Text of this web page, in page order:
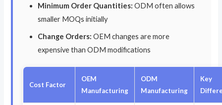
Minimum Order Quantities: ODM often allows
smaller MOQs initially
Change Orders: OEM changes are more
expensive than ODM modifications
Cost Factor
OEM
Manufacturing
ODM
Manufacturing
Key